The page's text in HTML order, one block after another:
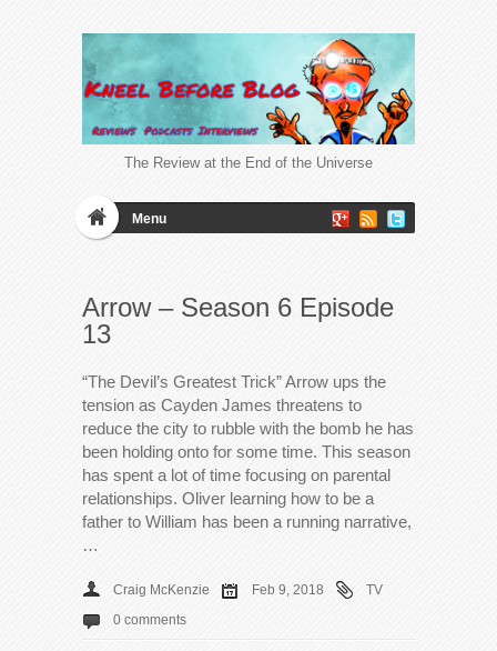
The Review at the End of the Universe
Menu
Arrow – Season 6 Episode
13
“The Devil’s Greatest Trick” Arrow ups the
tension as Cayden James threatens to
reduce the city to rubble with the bomb he has
been holding onto for some time. This season
has spent a lot of time focusing on parental
relationships. Oliver learning how to be a
father to William has been a running narrative,
…
Craig McKenzie Feb 9, 2018
TV
0 comments